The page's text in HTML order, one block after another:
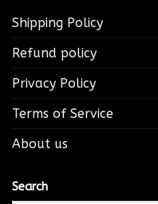
Shipping Policy
Refund policy
Privacy Policy
Terms of Service
About us
Search